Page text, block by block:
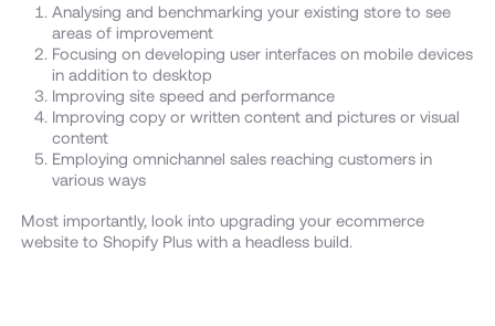
Analysing and benchmarking your existing store to see
areas of improvement
Focusing on developing user interfaces on mobile devices
in addition to desktop
Improving site speed and performance
Improving copy or written content and pictures or visual
content
Employing omnichannel sales reaching customers in
various ways
Most importantly, look into upgrading your ecommerce
website to Shopify Plus with a headless build.